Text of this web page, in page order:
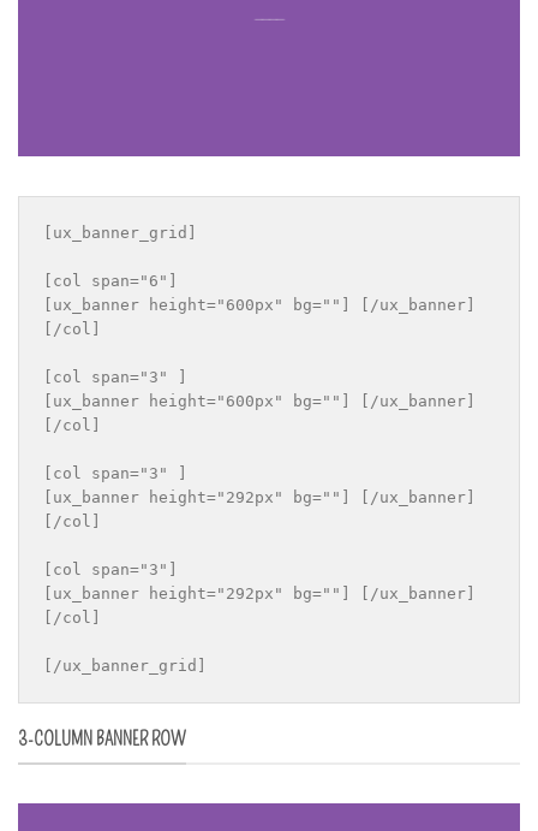
[ux_banner_grid]
[col span="6"]
[ux_banner height="600px" bg=""] [/ux_banner]
[/col]
[col span="3" ]
[ux_banner height="600px" bg=""] [/ux_banner]
[/col]
[col span="3" ]
[ux_banner height="292px" bg=""] [/ux_banner]
[/col]
[col span="3"]
[ux_banner height="292px" bg=""] [/ux_banner]
[/col]
[/ux_banner_grid]
3-COLUMN BANNER ROW